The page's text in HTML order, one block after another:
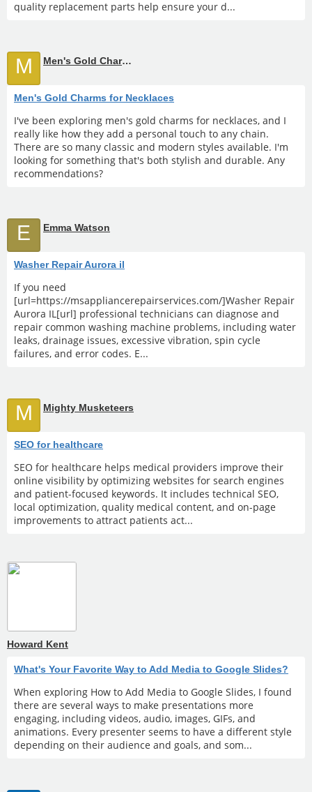
quality replacement parts help ensure your d...
M Men's Gold Charms for Necklaces
Men's Gold Charms for Necklaces
I've been exploring men's gold charms for necklaces, and I
really like how they add a personal touch to any chain.
There are so many classic and modern styles available. I'm
looking for something that's both stylish and durable. Any
recommendations?
E Emma Watson
Washer Repair Aurora il
If you need
[url=https://msappliancerepairservices.com/]Washer Repair
Aurora IL[url] professional technicians can diagnose and
repair common washing machine problems, including water
leaks, drainage issues, excessive vibration, spin cycle
failures, and error codes. E...
M Mighty Musketeers
SEO for healthcare
SEO for healthcare helps medical providers improve their
online visibility by optimizing websites for search engines
and patient-focused keywords. It includes technical SEO,
local optimization, quality medical content, and on-page
improvements to attract patients act...
Howard Kent
What's Your Favorite Way to Add Media to Google Slides?
When exploring How to Add Media to Google Slides, I found
there are several ways to make presentations more
engaging, including videos, audio, images, GIFs, and
animations. Every presenter seems to have a different style
depending on their audience and goals, and som...